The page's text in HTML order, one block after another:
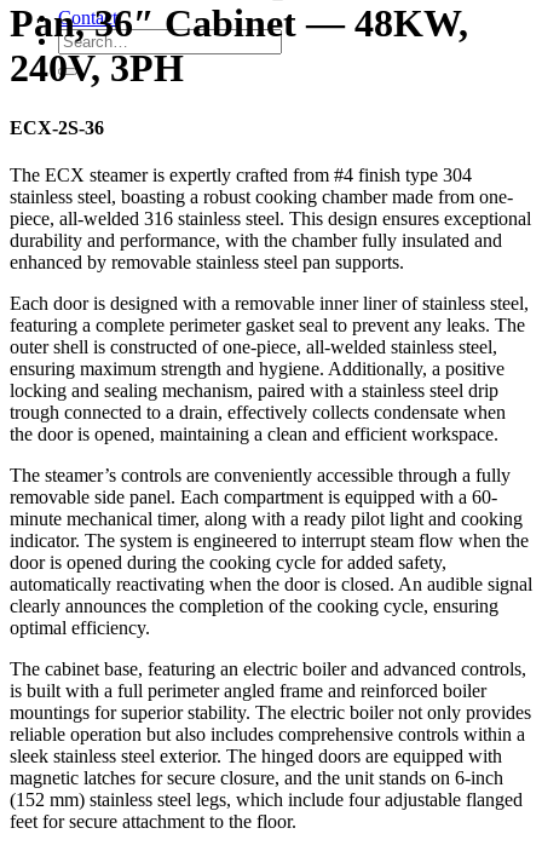
Contact
Pan, 36″ Cabinet — 48KW,
240V, 3PH
ECX-2S-36
The ECX steamer is expertly crafted from #4 finish type 304
stainless steel, boasting a robust cooking chamber made from one-
piece, all-welded 316 stainless steel. This design ensures exceptional
durability and performance, with the chamber fully insulated and
enhanced by removable stainless steel pan supports.
Each door is designed with a removable inner liner of stainless steel,
featuring a complete perimeter gasket seal to prevent any leaks. The
outer shell is constructed of one-piece, all-welded stainless steel,
ensuring maximum strength and hygiene. Additionally, a positive
locking and sealing mechanism, paired with a stainless steel drip
trough connected to a drain, effectively collects condensate when
the door is opened, maintaining a clean and efficient workspace.
The steamer’s controls are conveniently accessible through a fully
removable side panel. Each compartment is equipped with a 60-
minute mechanical timer, along with a ready pilot light and cooking
indicator. The system is engineered to interrupt steam flow when the
door is opened during the cooking cycle for added safety,
automatically reactivating when the door is closed. An audible signal
clearly announces the completion of the cooking cycle, ensuring
optimal efficiency.
The cabinet base, featuring an electric boiler and advanced controls,
is built with a full perimeter angled frame and reinforced boiler
mountings for superior stability. The electric boiler not only provides
reliable operation but also includes comprehensive controls within a
sleek stainless steel exterior. The hinged doors are equipped with
magnetic latches for secure closure, and the unit stands on 6-inch
(152 mm) stainless steel legs, which include four adjustable flanged
feet for secure attachment to the floor.